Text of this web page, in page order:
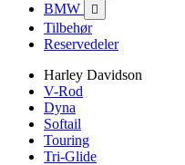
BMW 
Tilbehør
Reservedeler
Harley Davidson
V-Rod
Dyna
Softail
Touring
Tri-Glide